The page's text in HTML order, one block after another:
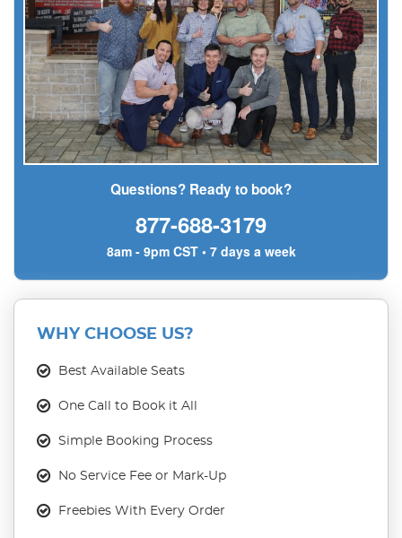
Questions? Ready to book?
877-688-3179
8am - 9pm CST • 7 days a week
WHY CHOOSE US?
Best Available Seats
One Call to Book it All
Simple Booking Process
No Service Fee or Mark-Up
Freebies With Every Order